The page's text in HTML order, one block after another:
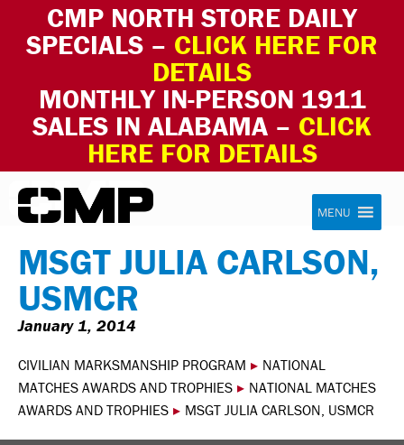
CMP NORTH STORE DAILY
SPECIALS – CLICK HERE FOR
DETAILS
MONTHLY IN-PERSON 1911
SALES IN ALABAMA – CLICK
HERE FOR DETAILS
Skip to content Civilian Marksmanship Program
MENU
MSGT JULIA CARLSON,
USMCR
January 1, 2014
CIVILIAN MARKSMANSHIP PROGRAM ▸ NATIONAL
MATCHES AWARDS AND TROPHIES ▸ NATIONAL MATCHES
AWARDS AND TROPHIES ▸ MSGT JULIA CARLSON, USMCR